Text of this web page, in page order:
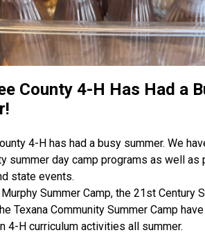
County 4-H Has Had a
4-H has had a busy summer. We
summer day camp programs as well as
state events.
Summer Camp, the 21st Century
Texana Community Summer Camp
4-H curriculum activities all summer.